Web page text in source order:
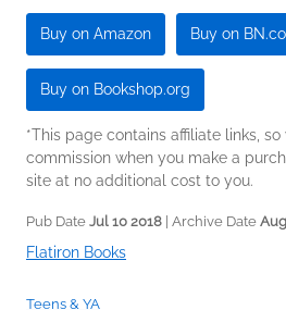
Buy on Amazon Buy on
Buy on Bookshop.org
*This page contains affiliate links, so
commission when you make a
site at no additional cost to you.
Pub Date Jul 10 2018 | Archive Date
Flatiron Books
Teens & YA